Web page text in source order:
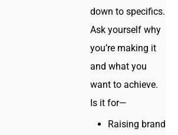
down to specifics.
Ask yourself why
you’re making it
and what you
want to achieve.
Is it for—
Raising brand